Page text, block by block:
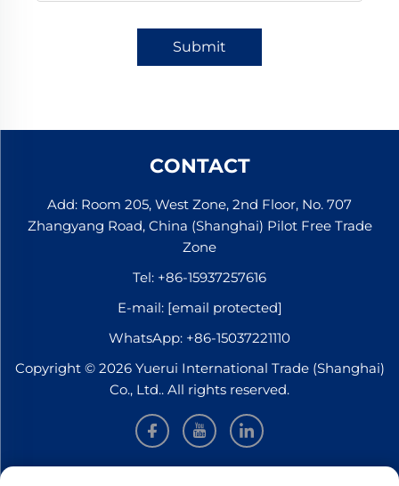
Submit
CONTACT
Add: Room 205, West Zone, 2nd Floor, No. 707
Zhangyang Road, China (Shanghai) Pilot Free Trade
Zone
Tel: +86-15937257616
E-mail: [email protected]
WhatsApp: +86-15037221110
Copyright © 2026 Yuerui International Trade (Shanghai)
Co., Ltd.. All rights reserved.